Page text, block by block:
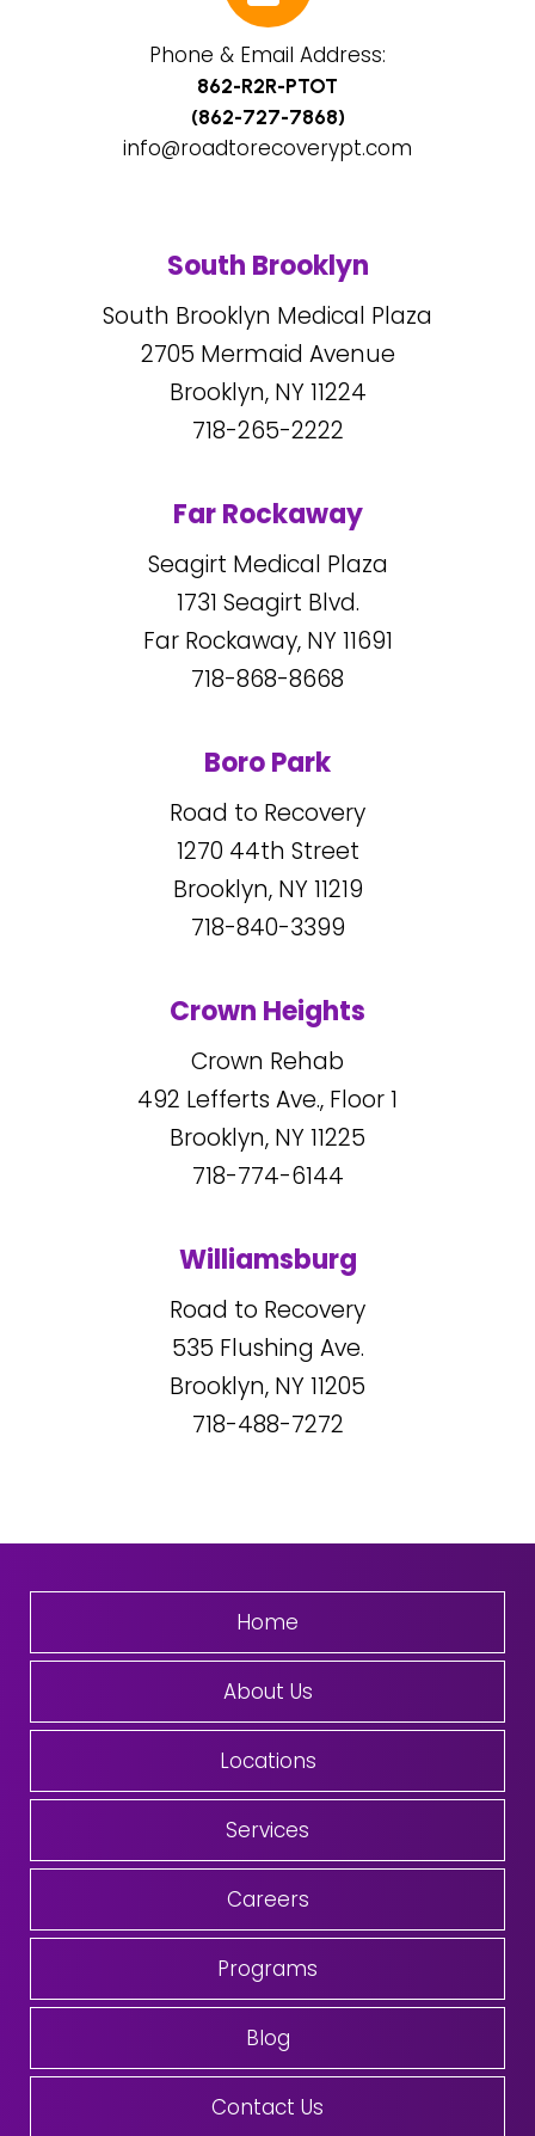
Phone & Email Address:
862-R2R-PTOT
(862-727-7868)
info@roadtorecoverypt.com
South Brooklyn
South Brooklyn Medical Plaza
2705 Mermaid Avenue
Brooklyn, NY11224
718-265-2222
Far Rockaway
Seagirt Medical Plaza
1731 Seagirt Blvd.
Far Rockaway, NY11691
718-868-8668
Boro Park
Road to Recovery
1270 44th Street
Brooklyn, NY11219
718-840-3399
Crown Heights
Crown Rehab
492 Lefferts Ave., Floor 1
Brooklyn, NY11225
718-774-6144
Williamsburg
Road to Recovery
535 Flushing Ave.
Brooklyn, NY11205
718-488-7272
Home
About Us
Locations
Services
Careers
Programs
Blog
Contact Us